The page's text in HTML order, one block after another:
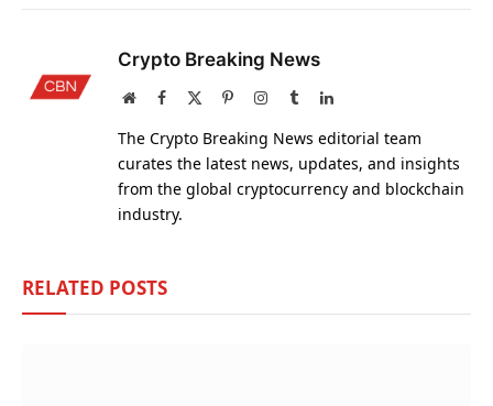
Crypto Breaking News
WebsiteFacebook PinterestInstagram
TumblrLinkedIn
The Crypto Breaking News editorial team
curates the latest news, updates, and insights
from the global cryptocurrency and blockchain
industry.
RELATED POSTS